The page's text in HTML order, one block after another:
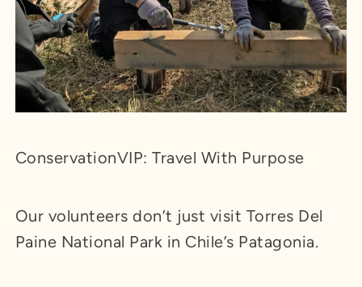
ConservationVIP: Travel With Purpose
Our volunteers don’t just visit Torres Del
Paine National Park in Chile’s Patagonia.